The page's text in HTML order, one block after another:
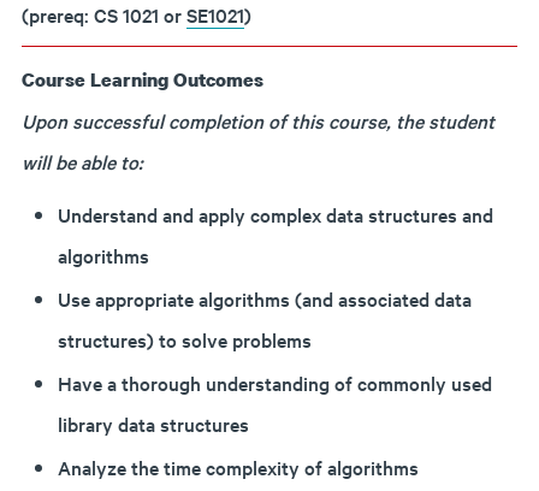
(prereq: CS 1021 orSE1021)
Course Learning Outcomes
Upon successful completion of this course, the student
will be able to:
Understand and apply complex data structures and
algorithms
Use appropriate algorithms (and associated data
structures) to solve problems
Have a thorough understanding of commonly used
library data structures
Analyze the time complexity of algorithms